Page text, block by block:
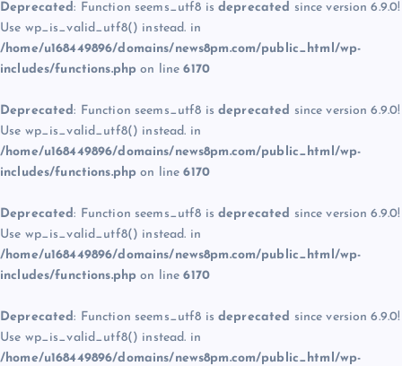
Deprecated: Function seems_utf8 is deprecated since version 6.9.0!
Use wp_is_valid_utf8() instead. in
/home/u168449896/domains/news8pm.com/public_html/wp-
includes/functions.php on line6170
Deprecated: Function seems_utf8 is deprecated since version 6.9.0!
Use wp_is_valid_utf8() instead. in
/home/u168449896/domains/news8pm.com/public_html/wp-
includes/functions.php on line6170
Deprecated: Function seems_utf8 is deprecated since version 6.9.0!
Use wp_is_valid_utf8() instead. in
/home/u168449896/domains/news8pm.com/public_html/wp-
includes/functions.php on line6170
Deprecated: Function seems_utf8 is deprecated since version 6.9.0!
Use wp_is_valid_utf8() instead. in
/home/u168449896/domains/news8pm.com/public_html/wp-